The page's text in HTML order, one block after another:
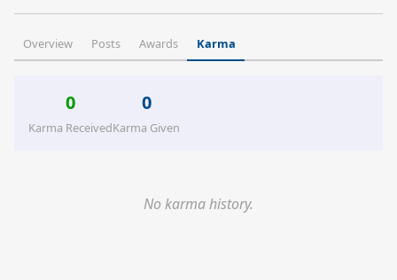
Overview Posts Awards Karma
0
Karma Received
0
Karma Given
No karma history.